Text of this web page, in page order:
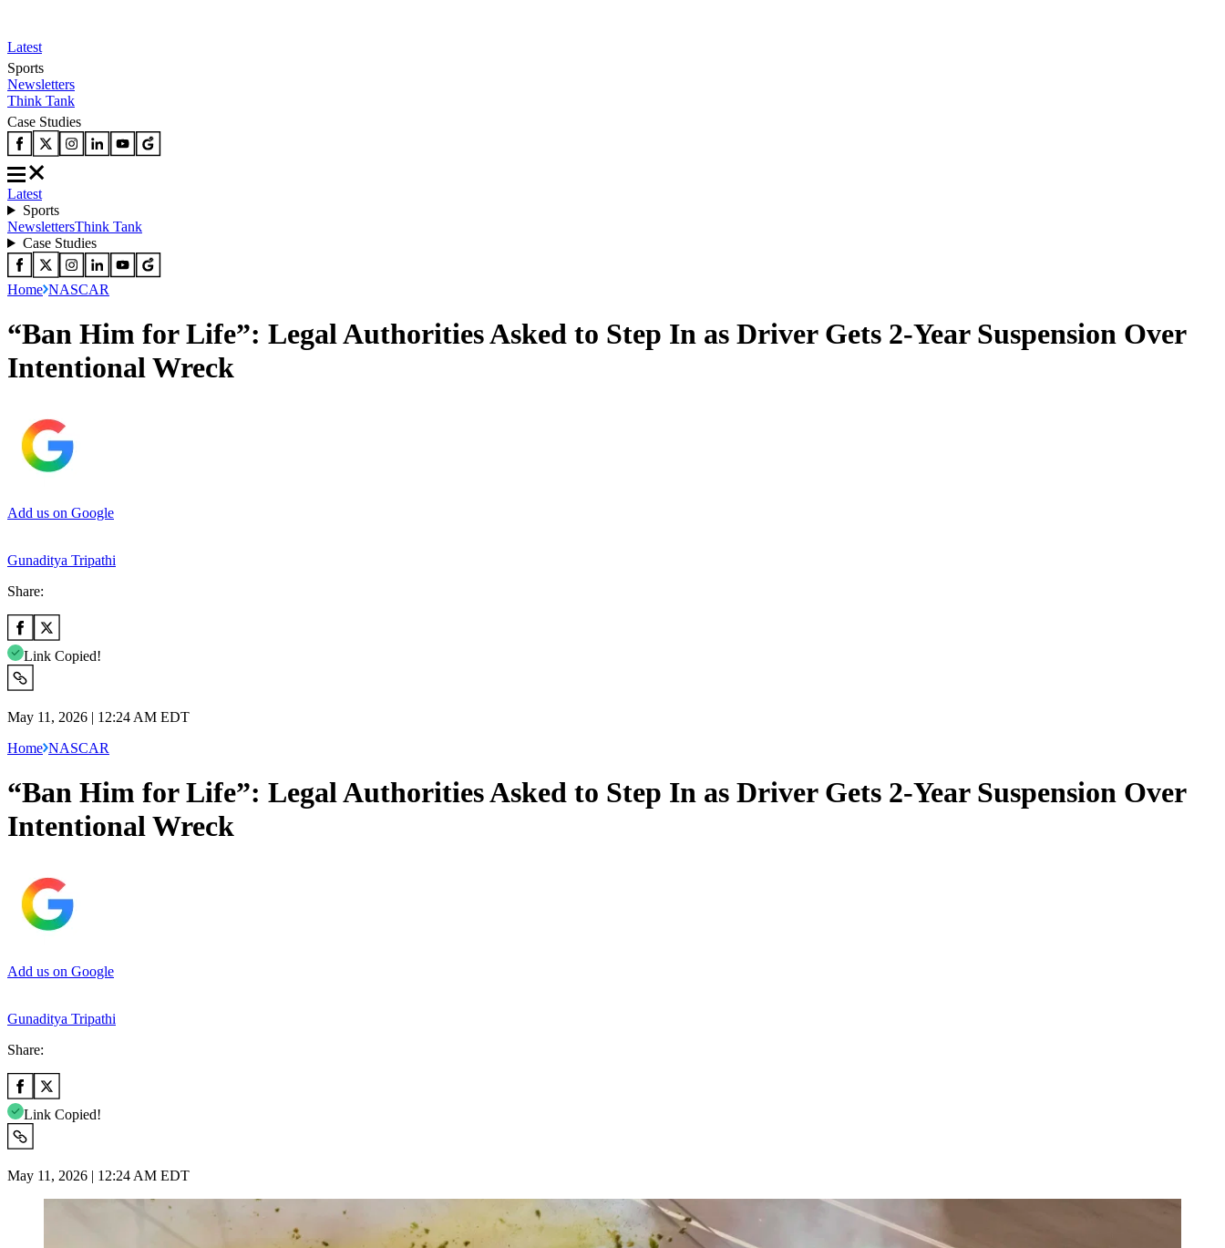
Latest
Sports
Newsletters
Think Tank
Case Studies
Latest
Sports
NewslettersThink Tank
Case Studies
Home NASCAR
“Ban Him for Life”: Legal Authorities Asked to Step In as Driver Gets 2-Year Suspension Over
Intentional Wreck
Add us on Google
Gunaditya Tripathi
Share:
Link Copied!
May 11, 2026 | 12:24 AM EDT
Home NASCAR
“Ban Him for Life”: Legal Authorities Asked to Step In as Driver Gets 2-Year Suspension Over
Intentional Wreck
Add us on Google
Gunaditya Tripathi
Share:
Link Copied!
May 11, 2026 | 12:24 AM EDT